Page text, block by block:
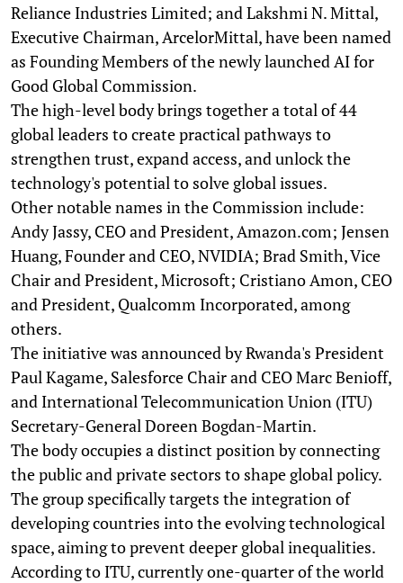
Reliance Industries Limited; and Lakshmi N. Mittal,
Executive Chairman, ArcelorMittal, have been named
as Founding Members of the newly launched AI for
Good Global Commission.
The high-level body brings together a total of 44
global leaders to create practical pathways to
strengthen trust, expand access, and unlock the
technology's potential to solve global issues.
Other notable names in the Commission include:
Andy Jassy, CEO and President, Amazon.com; Jensen
Huang, Founder and CEO, NVIDIA; Brad Smith, Vice
Chair and President, Microsoft; Cristiano Amon, CEO
and President, Qualcomm Incorporated, among
others.
The initiative was announced by Rwanda's President
Paul Kagame, Salesforce Chair and CEO Marc Benioff,
and International Telecommunication Union (ITU)
Secretary-General Doreen Bogdan-Martin.
The body occupies a distinct position by connecting
the public and private sectors to shape global policy.
The group specifically targets the integration of
developing countries into the evolving technological
space, aiming to prevent deeper global inequalities.
According to ITU, currently one-quarter of the world